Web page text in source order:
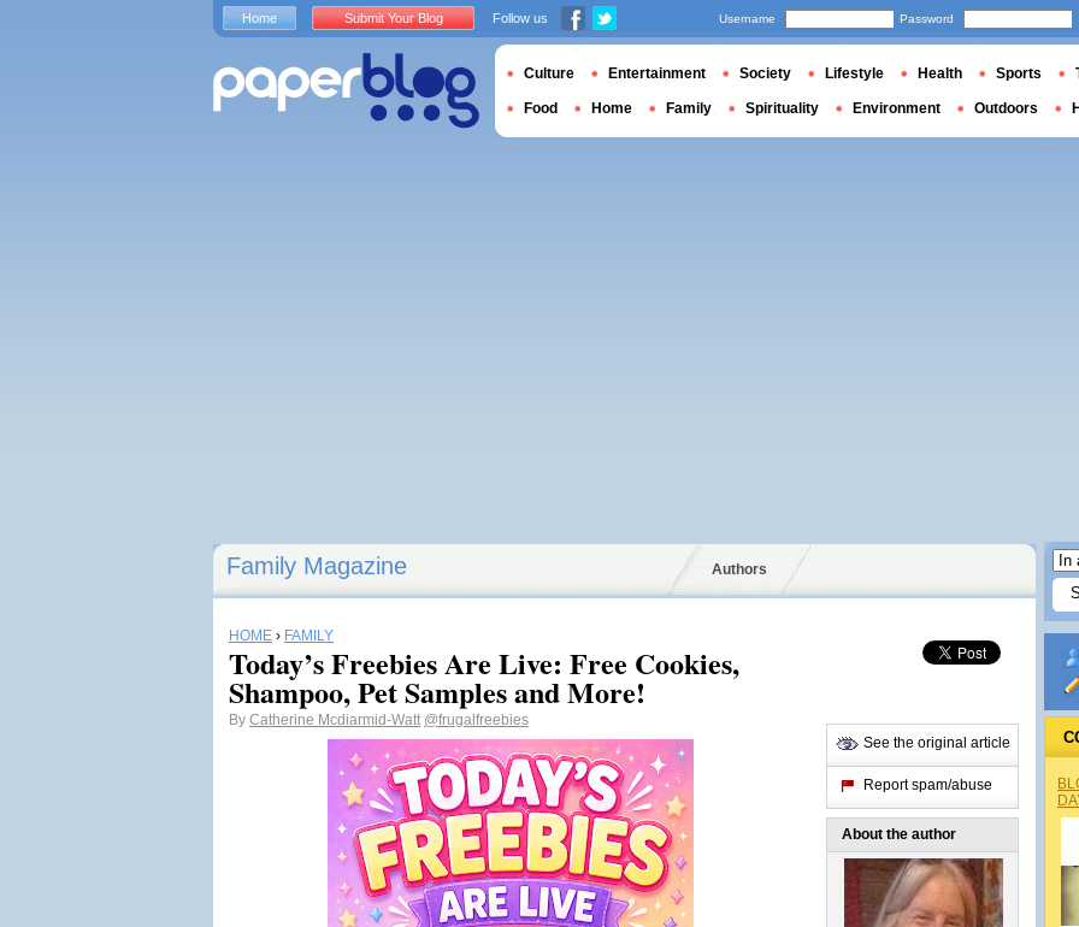
Family Magazine Authors
HOME › FAMILY
Today’s Freebies Are Live: Free Cookies,
Shampoo, Pet Samples and More!
By Catherine Mcdiarmid-Watt @frugalfreebies
See the original article
Report spam/abuse
About the author
Home Submit Your Blog Follow us Username Password
Culture Entertainment Society Lifestyle Health Sports
Food Home Family Spirituality Environment Outdoors